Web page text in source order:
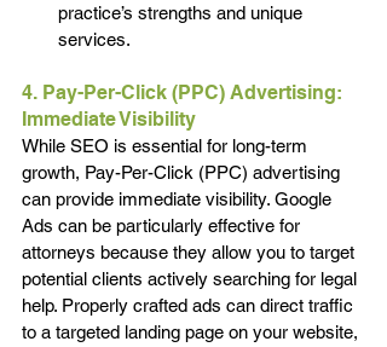
practice’s strengths and unique
services.
4. Pay-Per-Click (PPC) Advertising:
Immediate Visibility
While SEO is essential for long-term
growth, Pay-Per-Click (PPC) advertising
can provide immediate visibility. Google
Ads can be particularly effective for
attorneys because they allow you to target
potential clients actively searching for legal
help. Properly crafted ads can direct traffic
to a targeted landing page on your website,